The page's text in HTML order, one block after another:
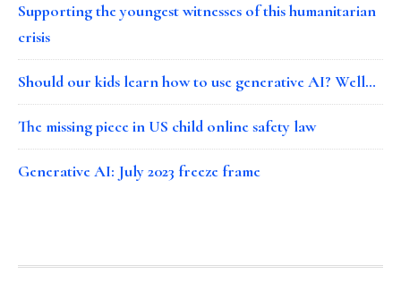
Supporting the youngest witnesses of this humanitarian
crisis
Should our kids learn how to use generative AI? Well…
The missing piece in US child online safety law
Generative AI: July 2023 freeze frame